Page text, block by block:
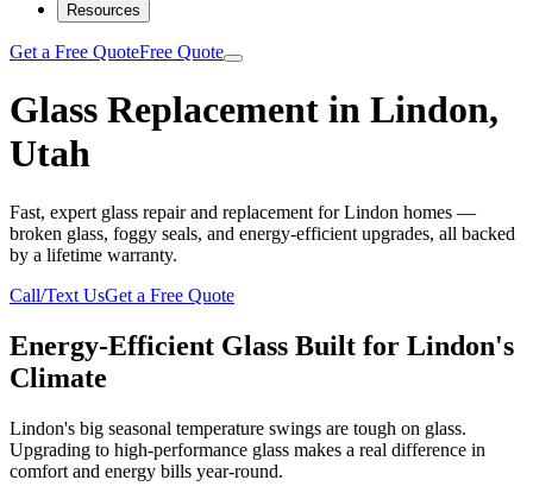
Resources
Get a Free QuoteFree Quote
Glass Replacement in Lindon,
Utah
Fast, expert glass repair and replacement for Lindon homes —
broken glass, foggy seals, and energy-efficient upgrades, all backed
by a lifetime warranty.
Call/Text UsGet a Free Quote
Energy-Efficient Glass Built for Lindon's
Climate
Lindon's big seasonal temperature swings are tough on glass.
Upgrading to high-performance glass makes a real difference in
comfort and energy bills year-round.